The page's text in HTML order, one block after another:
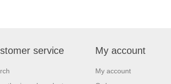
service My account
My account